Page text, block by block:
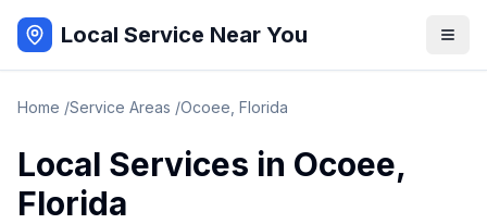
Local Service Near You
Home /Service Areas /Ocoee Florida
Local Services in Ocoee,
Florida